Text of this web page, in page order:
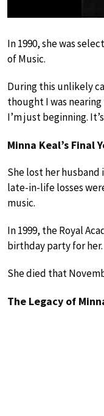
In 1990, she was
of Music.
During this unlikely
thought I was
I’m just beginning.
Minna Keal’s Final
She lost her husband
late-in-life losses
music.
In 1999, the Royal
birthday party for her.
She died that
The Legacy of